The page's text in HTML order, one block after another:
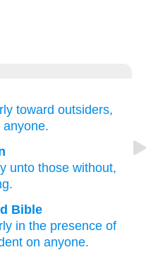
toward outsiders,
anyone.
unto those without,
Bible
in the presence of
on anyone.